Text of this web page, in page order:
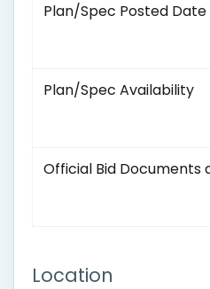
Plan/Spec Posted Date
Plan/Spec Availability
Official Bid Documents
Location